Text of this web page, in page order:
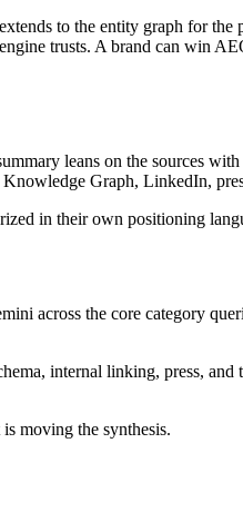
to the entity graph for the
trusts. A brand can win
leans on the sources
Graph, LinkedIn,
in their own positioning
across the core category
internal linking, press,
moving the synthesis.